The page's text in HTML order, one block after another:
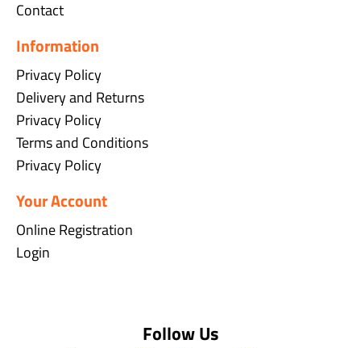
Contact
Information
Privacy Policy
Delivery and Returns
Privacy Policy
Terms and Conditions
Privacy Policy
Your Account
Online Registration
Login
Follow Us